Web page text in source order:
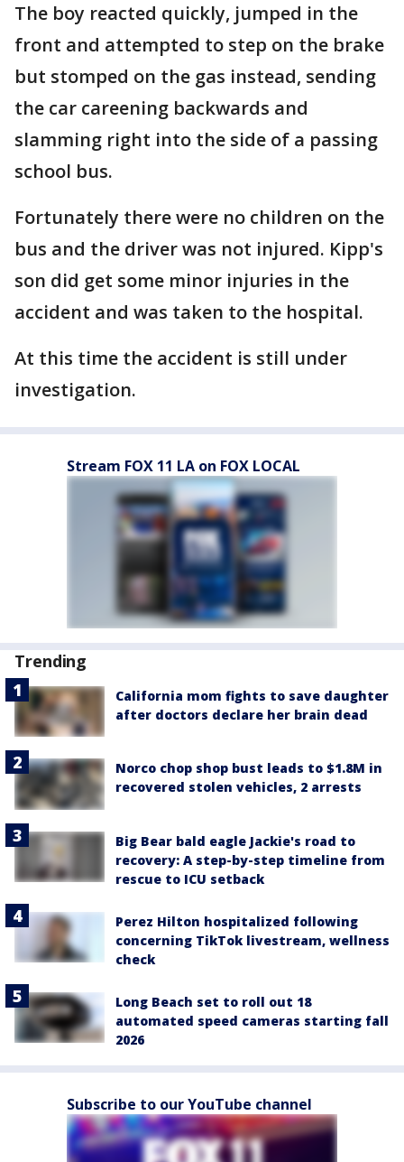
The boy reacted quickly, jumped in the
front and attempted to step on the brake
but stomped on the gas instead, sending
the car careening backwards and
slamming right into the side of a passing
school bus.
Fortunately there were no children on the
bus and the driver was not injured. Kipp's
son did get some minor injuries in the
accident and was taken to the hospital.
At this time the accident is still under
investigation.
Stream FOX 11 LA on FOX LOCAL
Trending
California mom fights to save daughter
after doctors declare her brain dead
Norco chop shop bust leads to $1.8M in
recovered stolen vehicles, 2 arrests
Big Bear bald eagle Jackie's road to
recovery: A step-by-step timeline from
rescue to ICU setback
Perez Hilton hospitalized following
concerning TikTok livestream, wellness
check
Long Beach set to roll out 18
automated speed cameras starting fall
2026
Subscribe to our YouTube channel